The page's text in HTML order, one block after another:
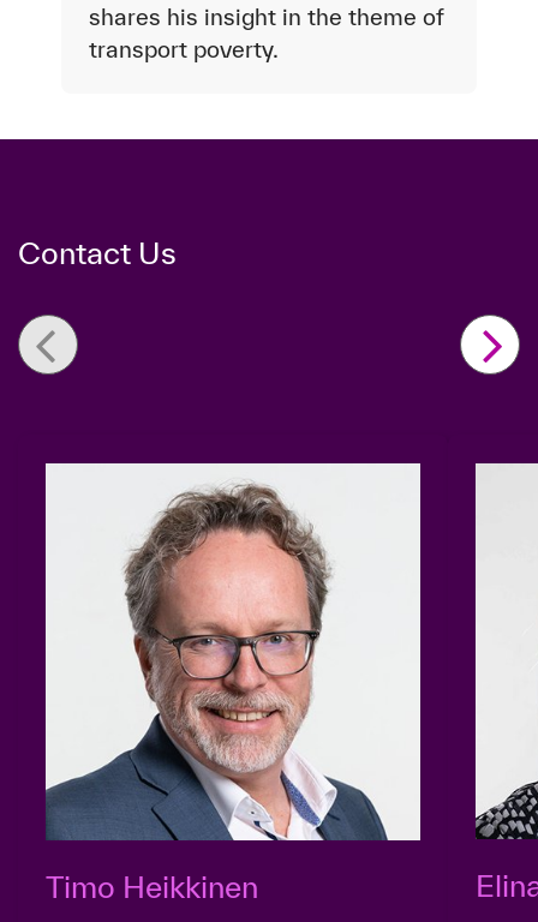
shares his insight in the theme of
transport poverty.
Contact Us
Timo Heikkinen